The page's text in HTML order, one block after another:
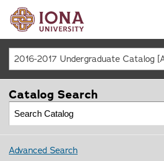
Catalog Search
Advanced Search